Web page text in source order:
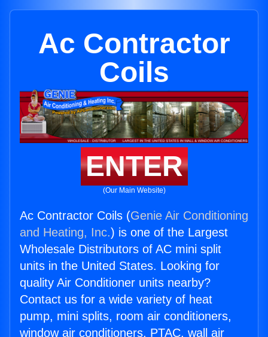
Ac Contractor
Coils
ENTER
(Our Main Website)
Ac Contractor Coils (Genie Air Conditioning
and Heating, Inc.) is one of the Largest
Wholesale Distributors of AC mini split
units in the United States. Looking for
quality Air Conditioner units nearby?
Contact us for a wide variety of heat
pump, mini splits, room air conditioners,
window air conditioners, PTAC, wall air